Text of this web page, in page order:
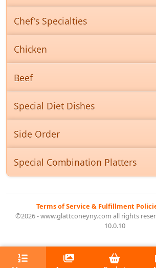
Chef's Specialties
Chicken
Beef
Special Diet Dishes
Side Order
Special Combination Platters
Terms of Service & Fulfillment
©2026 - www.glattconeyny.com all rights
10.0.10